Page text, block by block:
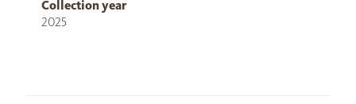
Collection year
2025